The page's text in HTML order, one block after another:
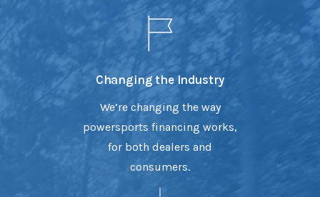
Changing the Industry
We’re changing the way
powersports financing works,
for both dealers and
consumers.